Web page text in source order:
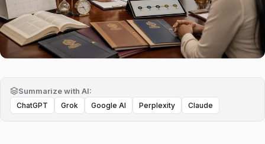
Summarize with AI:
ChatGPT Grok Google AI Perplexity Claude